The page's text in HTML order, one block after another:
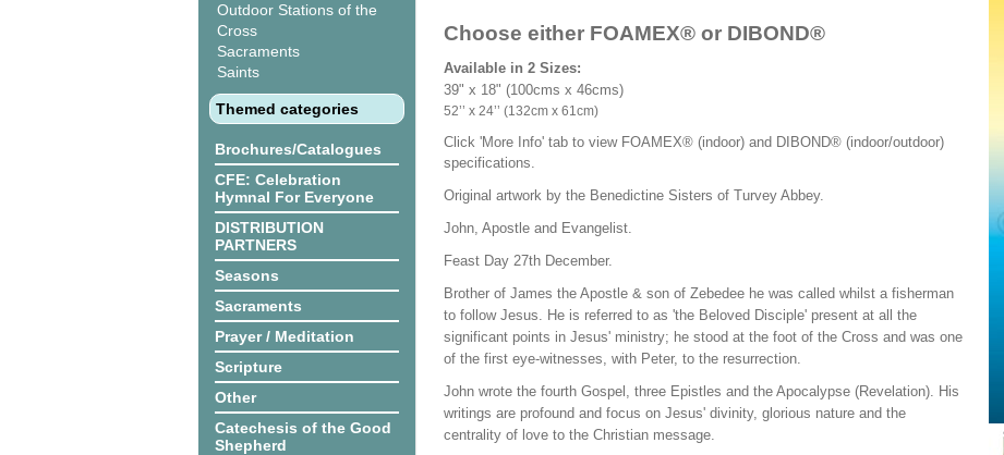
Outdoor Stations of the
Cross
Sacraments
Saints
Themed categories
Brochures/Catalogues
CFE: Celebration
Hymnal For Everyone
DISTRIBUTION
PARTNERS
Seasons
Sacraments
Prayer / Meditation
Scripture
Other
Catechesis of the Good
Shepherd
Choose either FOAMEX® or DIBOND®
Available in 2 Sizes:
39" x 18" (100cms x 46cms)
52’’ x 24’’ (132cm x 61cm)
Click 'More Info' tab to view FOAMEX® (indoor) and DIBOND® (indoor/outdoor)
specifications.
Original artwork by the Benedictine Sisters of Turvey Abbey.
John, Apostle and Evangelist.
Feast Day 27th December.
Brother of James the Apostle & son of Zebedee he was called whilst a fisherman
to follow Jesus. He is referred to as 'the Beloved Disciple' present at all the
significant points in Jesus' ministry; he stood at the foot of the Cross and was one
of the first eye-witnesses, with Peter, to the resurrection.
John wrote the fourth Gospel, three Epistles and the Apocalypse (Revelation). His
writings are profound and focus on Jesus' divinity, glorious nature and the
centrality of love to the Christian message.